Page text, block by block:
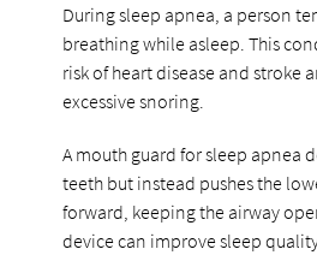
During sleep apnea, a person
breathing while asleep. This
risk of heart disease and stroke
excessive snoring.
A mouth guard for sleep apnea
teeth but instead pushes the
forward, keeping the airway
device can improve sleep